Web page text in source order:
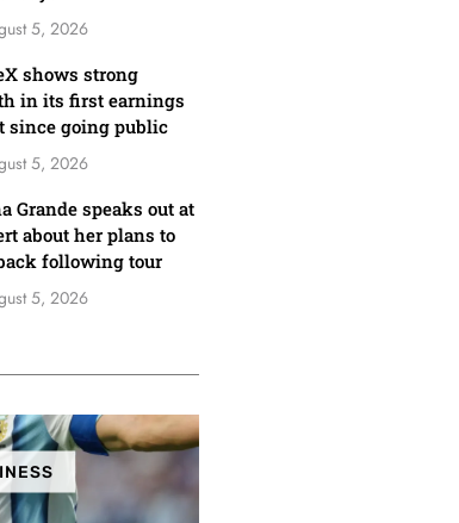
5, 2026
shows strong
in its first earnings
since going public
5, 2026
Grande speaks out at
about her plans to
following tour
5, 2026